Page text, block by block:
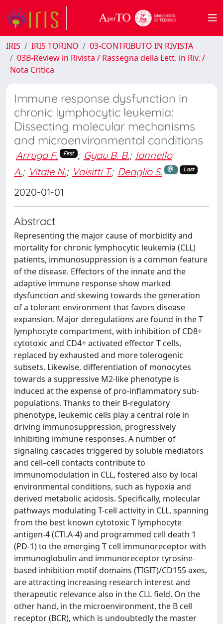
IRIS IRIS TORINO
03-CONTRIBUTO IN RIVISTA
03B-Review in Rivista / Rassegna della Lett. in Riv. /
Nota Critica
Immune response dysfunction in
chronic lymphocytic leukemia:
Dissecting molecular mechanisms
and microenvironmental conditions
Arruga F. First ; Gyau B. B.; Iannello
A.; Vitale N.; Vaisitti T.; Deaglio S. Last
2020-01-01
Abstract
Representing the major cause of morbidity and
mortality for chronic lymphocytic leukemia (CLL)
patients, immunosuppression is a common feature
of the disease. Effectors of the innate and the
adaptive immune response show marked
dysfunction and skewing towards the generation
of a tolerant environment that favors disease
expansion. Major deregulations are found in the T
lymphocyte compartment, with inhibition of CD8+
cytotoxic and CD4+ activated effector T cells,
replaced by exhausted and more tolerogenic
subsets. Likewise, differentiation of monocytes
towards a suppressive M2-like phenotype is
induced at the expense of pro-inflammatory sub-
populations. Thanks to their B-regulatory
phenotype, leukemic cells play a central role in
driving immunosuppression, progressively
inhibiting immune responses. A number of
signaling cascades triggered by soluble mediators
and cell–cell contacts contribute to
immunomodulation in CLL, fostered also by local
environmental conditions, such as hypoxia and
derived metabolic acidosis. Specifically, molecular
pathways modulating T-cell activity in CLL, spanning
from the best known cytotoxic T lymphocyte
antigen-4 (CTLA-4) and programmed cell death 1
(PD-1) to the emerging T cell immunoreceptor with
immunoglobulin and immunoreceptor tyrosine-
based inhibition motif domains (TIGIT)/CD155 axes,
are attracting increasing research interest and
therapeutic relevance also in the CLL field. On the
other hand, in the microenvironment, the B cell
receptor (BCR), which is undoubtedly the master